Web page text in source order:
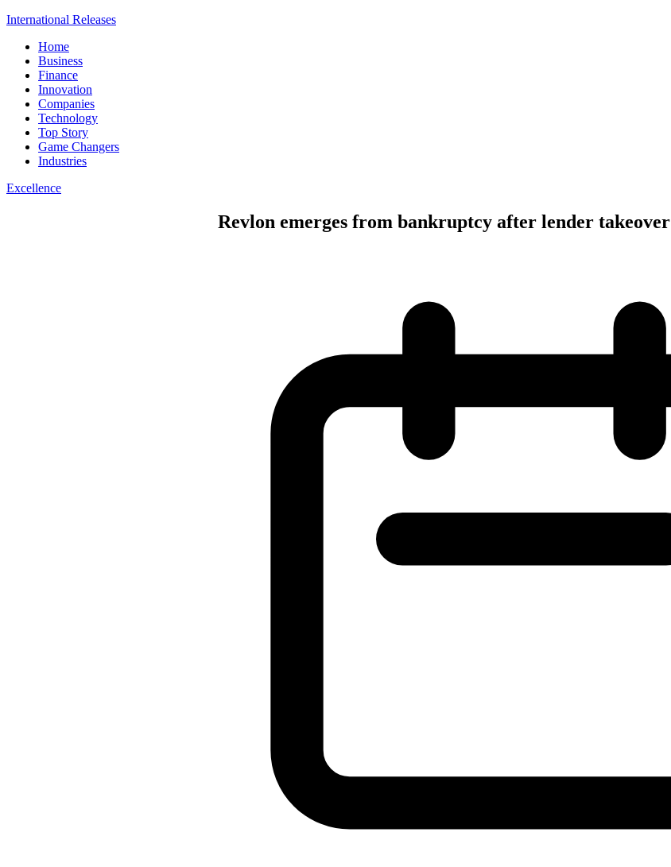
International Releases
Home
Business
Finance
Innovation
Companies
Technology
Top Story
Game Changers
Industries
Excellence
Revlon emerges from bankruptcy after lender takeover